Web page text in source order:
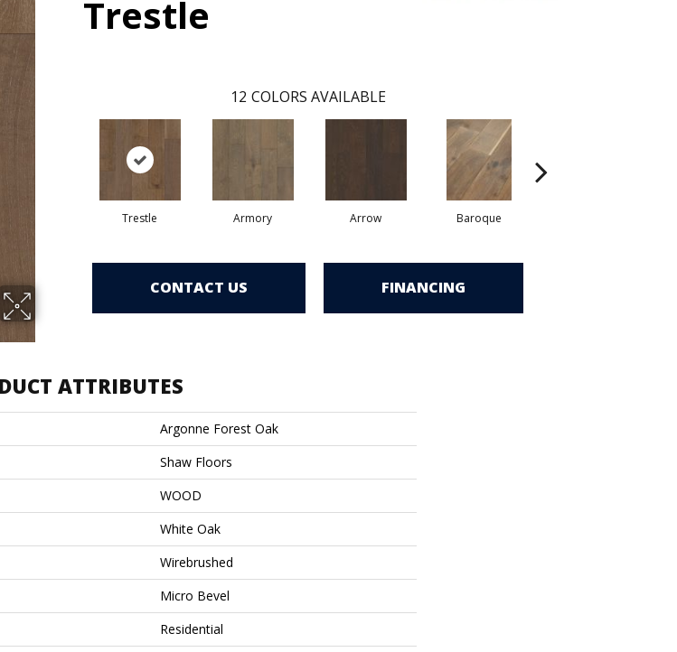
Trestle
12 COLORS AVAILABLE
Trestle Armory Arrow Baroque
CONTACT US FINANCING
ATTRIBUTES
Argonne Forest Oak
Shaw Floors
WOOD
White Oak
Wirebrushed
Micro Bevel
Residential